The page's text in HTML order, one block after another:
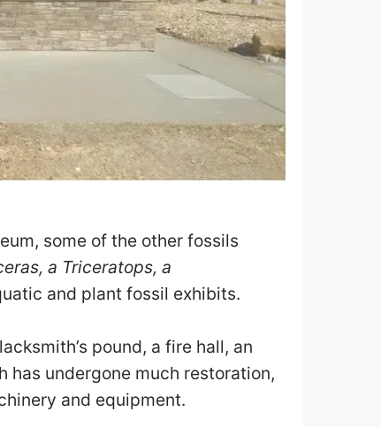
some of the other fossils
a Triceratops, a
and plant fossil exhibits.
pound, a fire hall, an
has undergone much restoration,
and equipment.